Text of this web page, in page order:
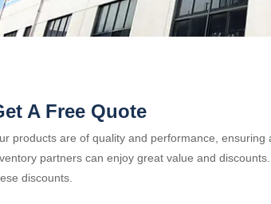
A Free Quote
products are of quality and performance,
partners can enjoy great value and
discounts.